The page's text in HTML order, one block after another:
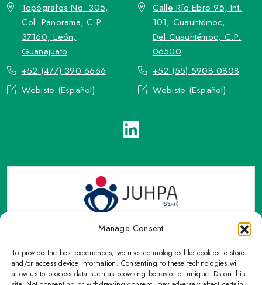
Manage Consent
To provide the best experiences, we use technologies like cookies to store
and/or access device information. Consenting to these technologies will
allow us to process data such as browsing behavior or unique IDs on this
Topógrafos No. 305,
Col. Panorama, C.P.
37160, León,
Guanajuato
+52 (477) 390 6666
Webiste (Español)
Calle Río Ebro 95, Int.
101, Cuauhtémoc,
Del.Cuauhtémoc, C.P.
06500
+52 (55) 5908 0808
Webiste (Español)
TOP Group or TOP en Español accepts contact only through
OFFICIAL email, Phone numbers, Social networks and forms